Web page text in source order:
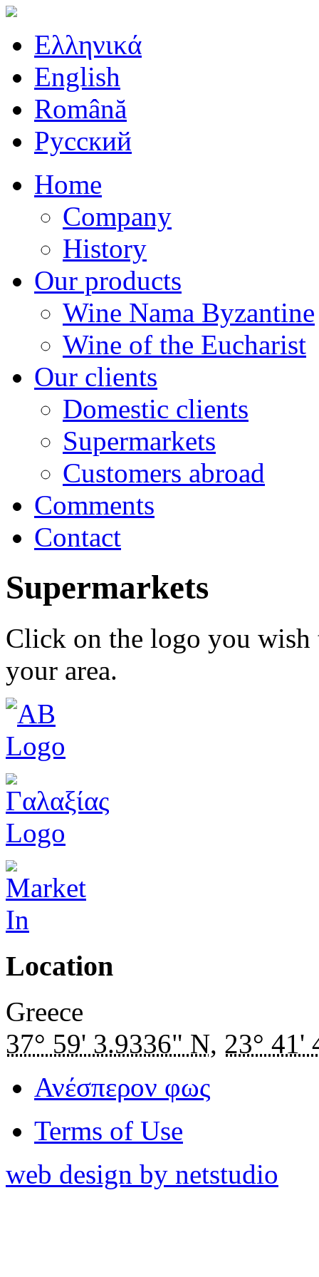
Ελληνικά
English
Română
Русский
Home
Company
History
Our products
Wine Nama Byzantine
Wine of the Eucharist
Our clients
Domestic clients
Supermarkets
Customers abroad
Comments
Contact
Supermarkets
Click on the logo you wish
your area.
Location
Greece
37° 59' 3.9336" N, 23° 41'
Ανέσπερον φως
Terms of Use
web design by netstudio